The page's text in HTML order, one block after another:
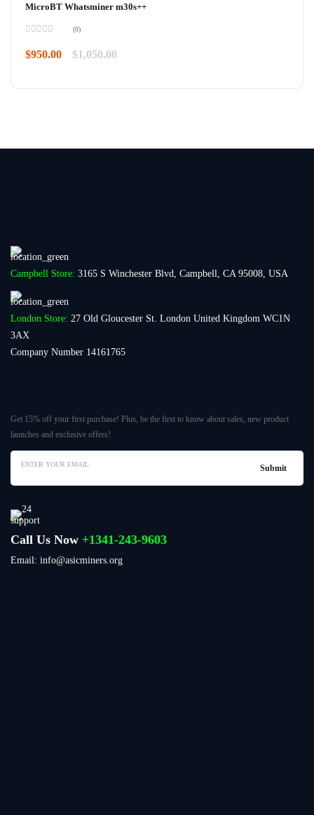
MicroBT Whatsminer m30s++
0
out
(0)
$1,050.00
$950.00
Campbell Store: 3165 S Winchester Blvd, Campbell, CA 95008, USA
London Store: 27 Old Gloucester St. London United Kingdom WC1N
3AX
Company Number 14161765
Get 15% off your first purchase! Plus, be the first to know about sales, new product
launches and exclusive offers!
Call Us Now +1341-243-9603
Email: info@asicminers.org